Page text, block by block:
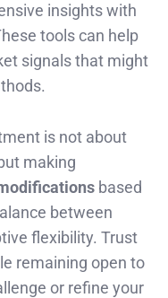
insights with
tools can help
signals that might
is not about
making
based
between
flexibility. Trust
remaining open to
or refine your